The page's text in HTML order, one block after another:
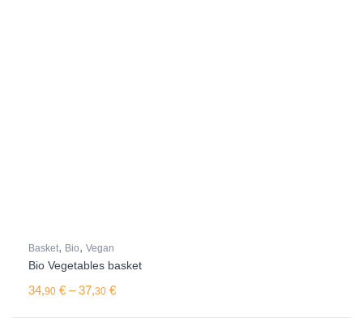
Basket, Bio, Vegan
Bio Vegetables basket
34,90 € – 37,30 €Price range: 34,90 € through 37,30 €